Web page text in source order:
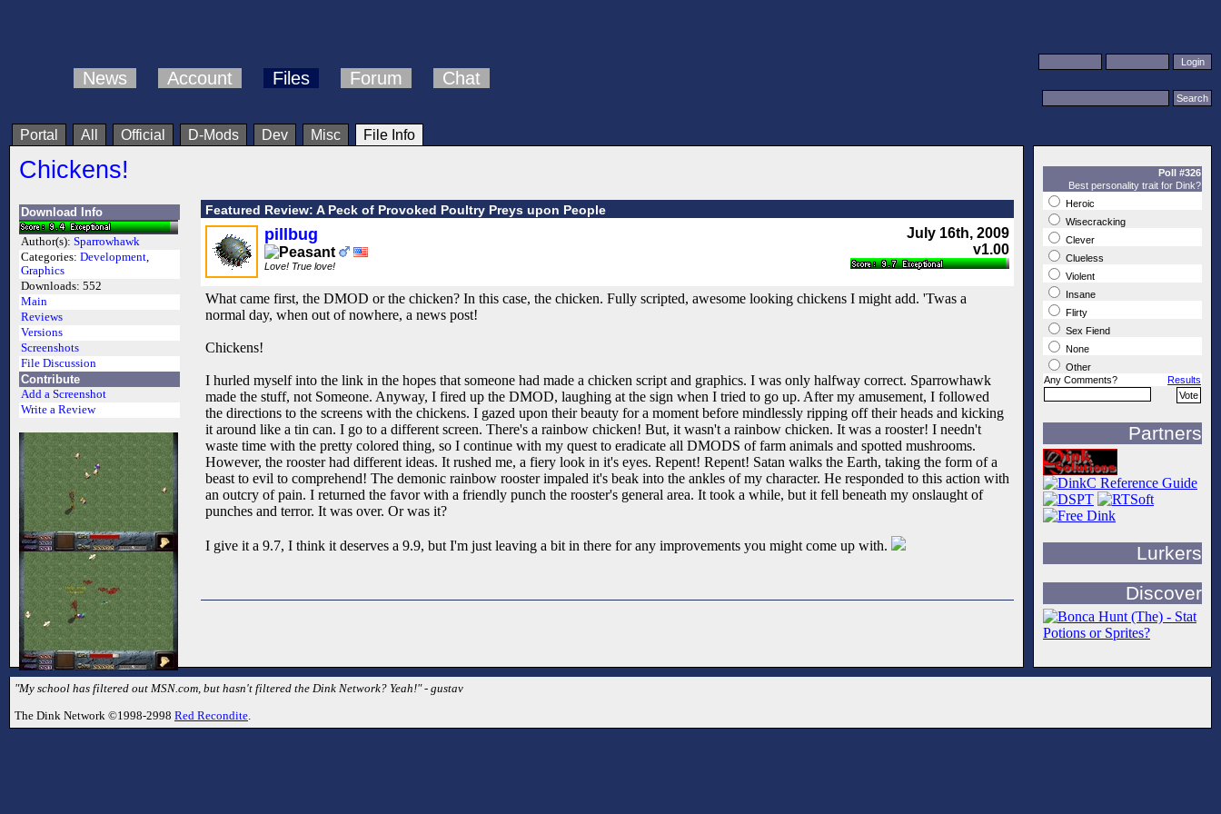
News Account Files Forum Chat
Portal All Official D-Mods Dev Misc File Info
Chickens!
Download Info
Author(s): Sparrowhawk
Categories: Development,
Graphics
Downloads: 552
Main
Reviews
Versions
Screenshots
File Discussion
Contribute
Add a Screenshot
Write a Review
Featured Review: A Peck of Provoked Poultry Preys upon People
July 16th, 2009
v1.00
pillbug
Love! True love!
What came first, the DMOD or the chicken? In this case, the chicken. Fully scripted, awesome looking chickens I might add. 'Twas a
normal day, when out of nowhere, a news post!
Chickens!
I hurled myself into the link in the hopes that someone had made a chicken script and graphics. I was only halfway correct. Sparrowhawk
made the stuff, not Someone. Anyway, I fired up the DMOD, laughing at the sign when I tried to go up. After my amusement, I followed
the directions to the screens with the chickens. I gazed upon their beauty for a moment before mindlessly ripping off their heads and kicking
it around like a tin can. I go to a different screen. There's a rainbow chicken! But, it wasn't a rainbow chicken. It was a rooster! I needn't
waste time with the pretty colored thing, so I continue with my quest to eradicate all DMODS of farm animals and spotted mushrooms.
However, the rooster had different ideas. It rushed me, a fiery look in it's eyes. Repent! Repent! Satan walks the Earth, taking the form of a
beast to evil to comprehend! The demonic rainbow rooster impaled it's beak into the ankles of my character. He responded to this action with
an outcry of pain. I returned the favor with a friendly punch the rooster's general area. It took a while, but it fell beneath my onslaught of
punches and terror. It was over. Or was it?
I give it a 9.7, I think it deserves a 9.9, but I'm just leaving a bit in there for any improvements you might come up with.
Poll #326
Best personality trait for Dink?
Heroic
Wisecracking
Clever
Clueless
Violent
Insane
Flirty
Sex Fiend
None
Other
Any Comments?
Results
Partners
Lurkers
Discover
"My school has filtered out MSN.com, but hasn't filtered the Dink Network? Yeah!" - gustav
The Dink Network ©1998-2998 Red Recondite